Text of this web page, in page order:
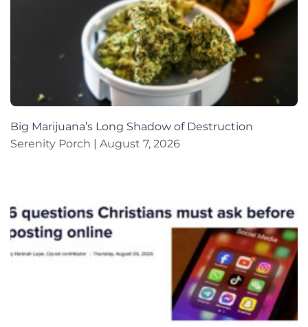
Big Marijuana’s Long Shadow of Destruction
Serenity Porch
August 7, 2026